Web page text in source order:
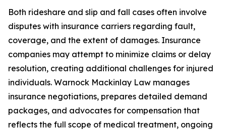
Both rideshare and slip and fall cases often involve
disputes with insurance carriers regarding fault,
coverage, and the extent of damages. Insurance
companies may attempt to minimize claims or delay
resolution, creating additional challenges for injured
individuals. Warnock Mackinlay Law manages
insurance negotiations, prepares detailed demand
packages, and advocates for compensation that
reflects the full scope of medical treatment, ongoing